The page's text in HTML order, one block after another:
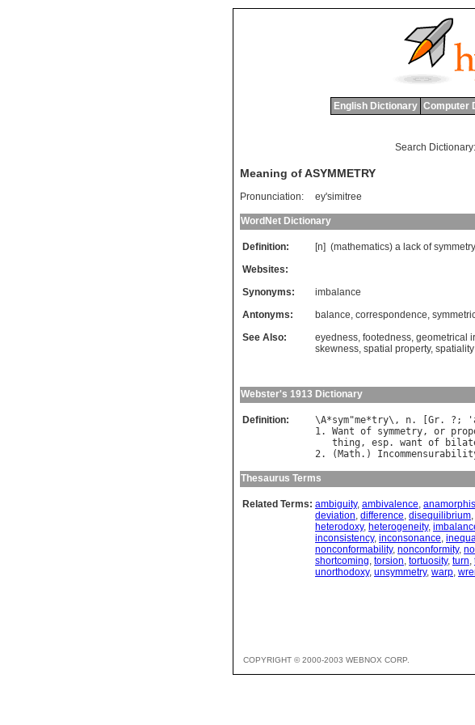
English Dictionary Computer
Search Dictionary:
Meaning of ASYMMETRY
Pronunciation: ey'simitree
WordNet Dictionary
Definition: [n] (mathematics) a lack of symmetry
Websites:
Synonyms:
imbalance
Antonyms:
balance, correspondence,
See Also:
eyedness, footedness, geometrical
skewness, spatial property, spatiality
Webster's 1913 Dictionary
Definition: \A*sym"me*try\, n. [ Gr. ?; '
1. Want of symmetry, or
thing , esp. want of
2. ( Math.)
Thesaurus Terms
Related Terms: ambiguity, ambivalence,
deviation, difference, disequilibrium,
heterodoxy, heterogeneity,
inconsistency, inconsonance,
nonconformability, nonconformity,
shortcoming, torsion, tortuosity, turn,
unorthodoxy, unsymmetry, warp,
COPYRIGHT © 2000-2003 WEBNOX CORP.